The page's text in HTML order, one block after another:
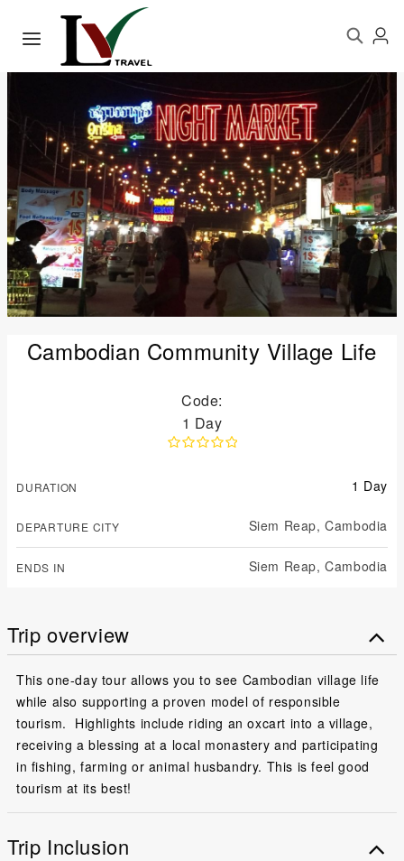
Cambodian Community Village Life
Code:
1 Day
DURATION 1 Day
DEPARTURE CITY Siem Reap, Cambodia
ENDS IN Siem Reap, Cambodia
Trip overview
This one-day tour allows you to see Cambodian village life
while also supporting a proven model of responsible
tourism. Highlights include riding an oxcart into a village,
receiving a blessing at a local monastery and participating
in fishing, farming or animal husbandry. This is feel good
tourism at its best!
Trip Inclusion